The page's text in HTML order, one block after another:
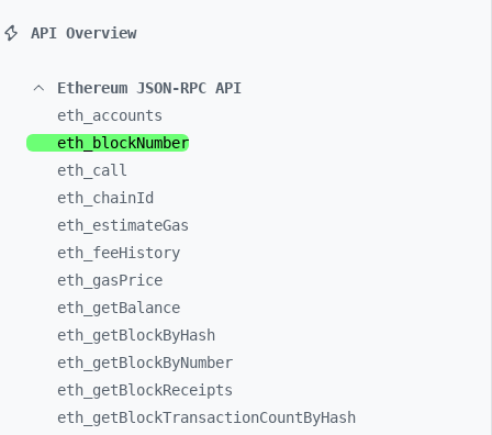
API Overview
Ethereum JSON-RPC API
eth_ accounts
eth_
blockNumber
eth_ call
eth_ chainId
eth_ estimateGas
eth_ feeHistory
eth_ gasPrice
eth_ getBalance
eth_ getBlockByHash
eth_ getBlockByNumber
eth_ getBlockReceipts
eth_ getBlockTransactionCountByHash